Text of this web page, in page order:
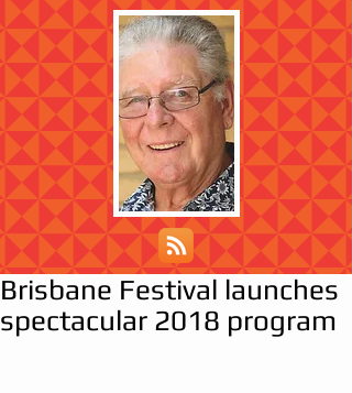
Brisbane Festival launches
spectacular 2018 program